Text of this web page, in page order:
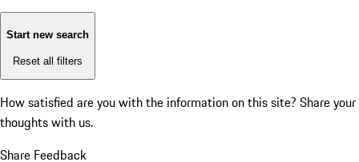
Start new search
Reset all filters
How satisfied are you with the information on this site? Share your
thoughts with us.
Share Feedback